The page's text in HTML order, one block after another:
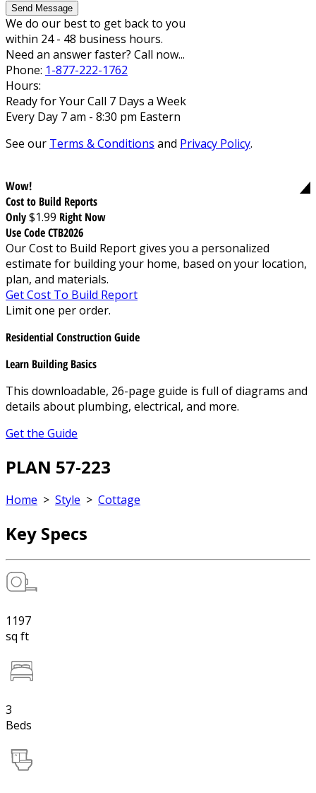
Send Message
We do our best to get back to you
within 24 - 48 business hours.
Need an answer faster? Call now...
Phone: 1-877-222-1762
Hours:
Ready for Your Call 7 Days a Week
Every Day 7 am - 8:30 pm Eastern
See our Terms & Conditions and Privacy Policy.
Wow!
Cost to Build Reports
Only$1.99 Right Now
Use Code CTB2026
Our Cost to Build Report gives you a personalized
estimate for building your home, based on your location,
plan, and materials.
Get Cost To Build Report
Limit one per order.
Residential Construction Guide
Learn Building Basics
This downloadable, 26-page guide is full of diagrams and
details about plumbing, electrical, and more.
Get the Guide
PLAN 57-223
Home > Style > Cottage
Key Specs
1197
sq ft
3
Beds